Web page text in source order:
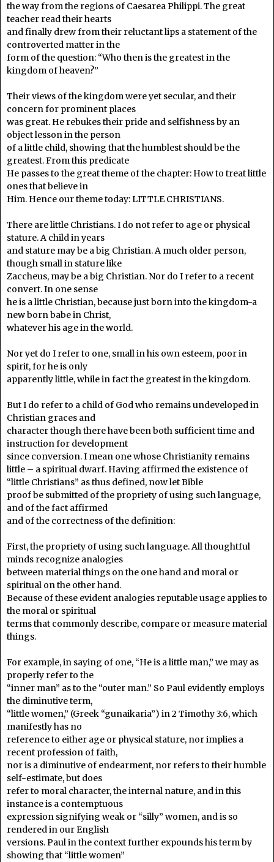
the way from the regions of Caesarea Philippi. The great
teacher read their hearts
and finally drew from their reluctant lips a statement of the
controverted matter in the
form of the question: “Who then is the greatest in the
kingdom of heaven?”
Their views of the kingdom were yet secular, and their
concern for prominent places
was great. He rebukes their pride and selfishness by an
object lesson in the person
of a little child, showing that the humblest should be the
greatest. From this predicate
He passes to the great theme of the chapter: How to treat little
ones that believe in
Him. Hence our theme today: LITTLE CHRISTIANS.
There are little Christians. I do not refer to age or physical
stature. A child in years
and stature may be a big Christian. A much older person,
though small in stature like
Zaccheus, may be a big Christian. Nor do I refer to a recent
convert. In one sense
he is a little Christian, because just born into the kingdom-a
new born babe in Christ,
whatever his age in the world.
Nor yet do I refer to one, small in his own esteem, poor in
spirit, for he is only
apparently little, while in fact the greatest in the kingdom.
But I do refer to a child of God who remains undeveloped in
Christian graces and
character though there have been both sufficient time and
instruction for development
since conversion. I mean one whose Christianity remains
little – a spiritual dwarf. Having affirmed the existence of
“little Christians” as thus defined, now let Bible
proof be submitted of the propriety of using such language,
and of the fact affirmed
and of the correctness of the definition:
First, the propriety of using such language. All thoughtful
minds recognize analogies
between material things on the one hand and moral or
spiritual on the other hand.
Because of these evident analogies reputable usage applies to
the moral or spiritual
terms that commonly describe, compare or measure material
things.
For example, in saying of one, “He is a little man,” we may as
properly refer to the
“inner man” as to the “outer man.” So Paul evidently employs
the diminutive term,
“little women,” (Greek “gunaikaria”) in 2 Timothy 3:6, which
manifestly has no
reference to either age or physical stature, nor implies a
recent profession of faith,
nor is a diminutive of endearment, nor refers to their humble
self-estimate, but does
refer to moral character, the internal nature, and in this
instance is a contemptuous
expression signifying weak or “silly” women, and is so
rendered in our English
versions. Paul in the context further expounds his term by
showing that “little women”